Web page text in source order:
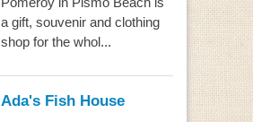
a gift, souvenir and clothing
shop for the whol...
Ada's Fish House